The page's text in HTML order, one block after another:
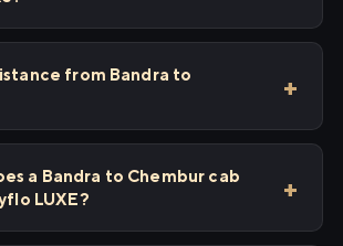
from Bandra to
a Bandra to Chembur cab
LUXE?